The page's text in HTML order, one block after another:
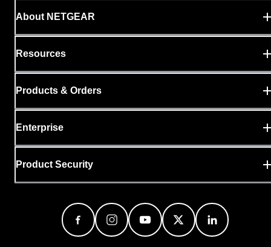
About NETGEAR
Resources
Products & Orders
Enterprise
Product Security